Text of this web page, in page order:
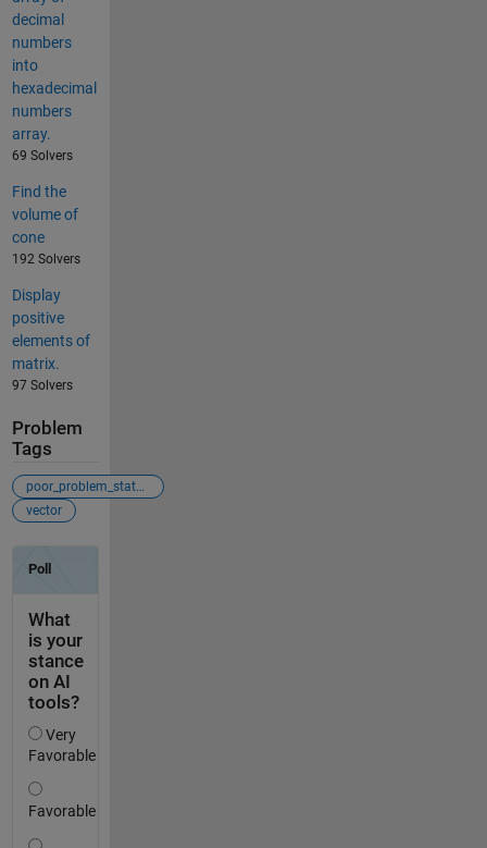
decimal
numbers
into
hexadecimal
numbers
array.
69 Solvers
Find the
volume of
cone
192 Solvers
Display
positive
elements of
matrix.
97 Solvers
Problem
Tags
poor_problem_statement
vector